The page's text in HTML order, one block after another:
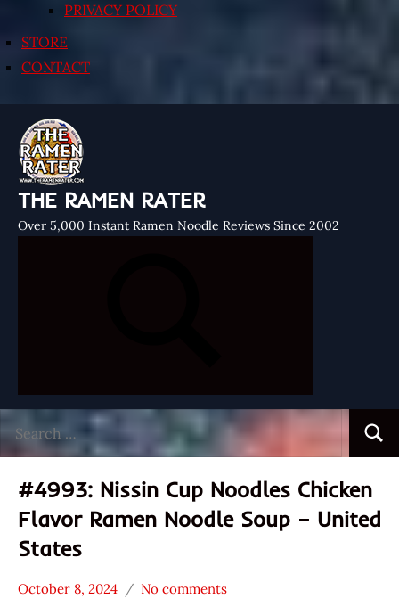
PRIVACY POLICY
STORE
CONTACT
THE RAMEN RATER
Over 5,000 Instant Ramen Noodle Reviews Since 2002
for:
#4993: Nissin Cup Noodles Chicken
Flavor Ramen Noodle Soup – United
States
October 8, 2024
Hans
No comments